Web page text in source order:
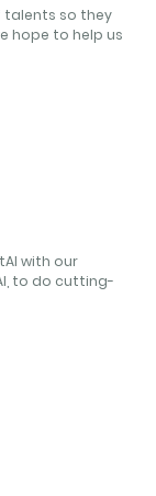
talents so they
hope to help us
with our
to do cutting-